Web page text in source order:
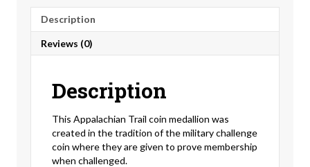
Description
Reviews (0)
Description
This Appalachian Trail coin medallion was
created in the tradition of the military challenge
coin where they are given to prove membership
when challenged.